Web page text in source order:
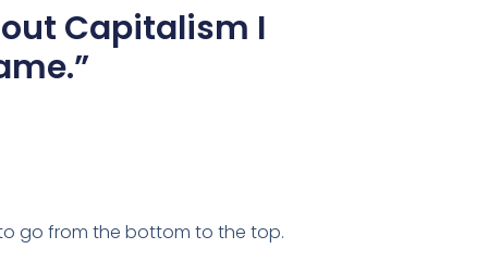
Capitalism I
go from the bottom to the top.